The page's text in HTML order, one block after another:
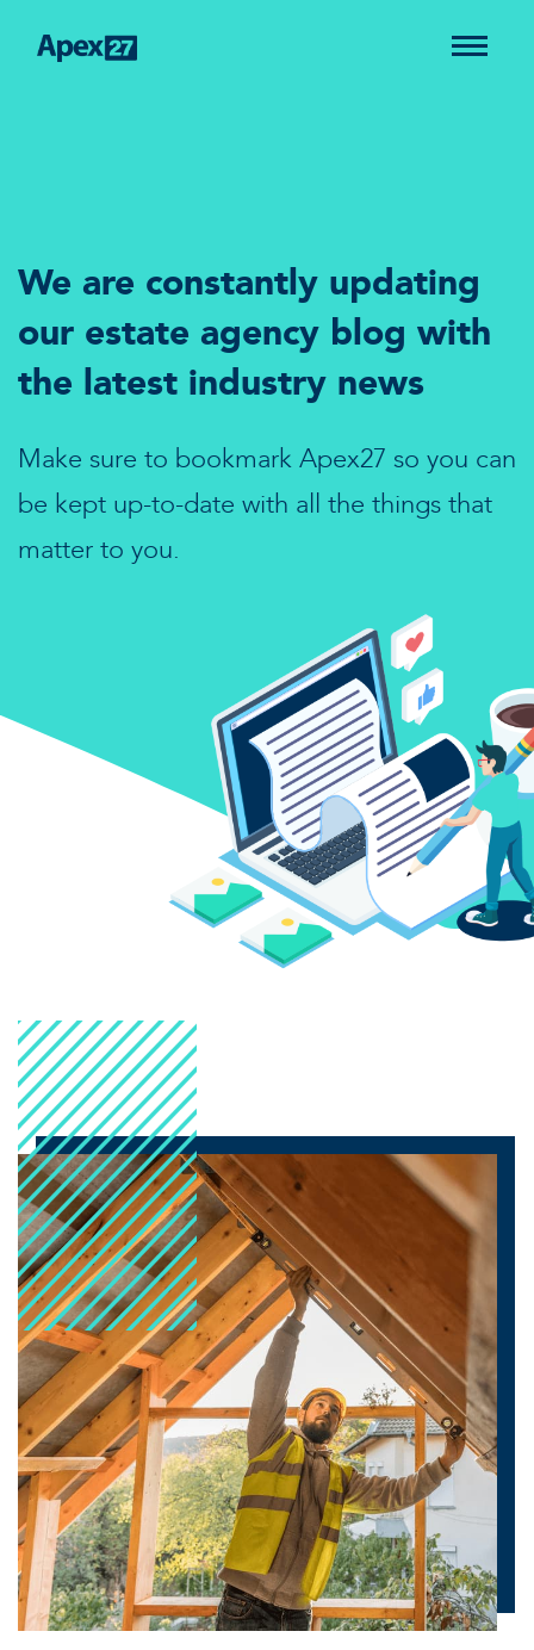
We are constantly updating
our estate agency blog with
the latest industry news
Make sure to bookmark Apex27 so you can
be kept up-to-date with all the things that
matter to you.